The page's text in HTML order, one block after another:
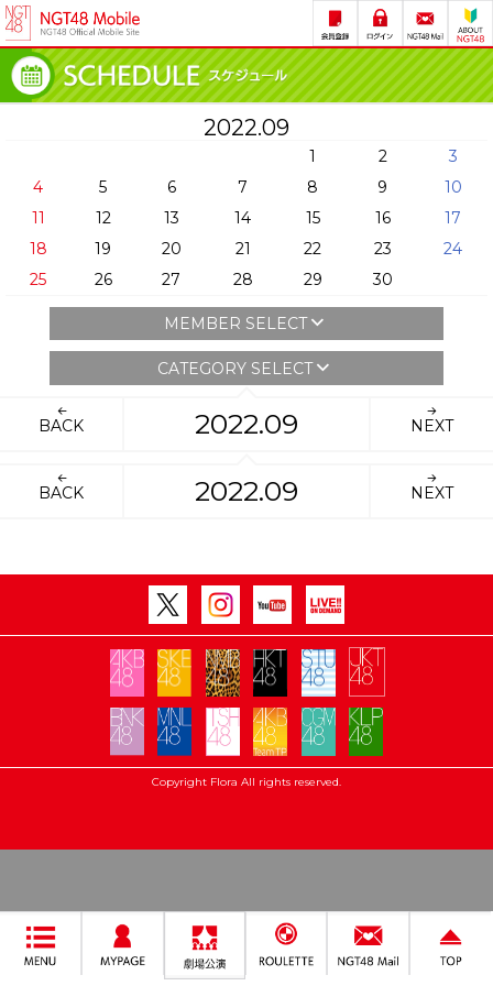
2022.09
1 2
3
4
5 6 7 8 9
10
11
12 13 14 15 16
17
18
19 20 21 22 23
24
25
26 27 28 29 30
MEMBER SELECT
CATEGORY SELECT
BACK 2022.09 NEXT
BACK 2022.09 NEXT
Copyright Flora All rights reserved.